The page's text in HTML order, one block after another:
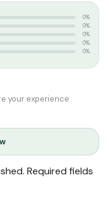
0%
0%
0%
0%
0%
your experience.
Required fields